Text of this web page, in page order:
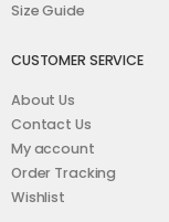
Size Guide
CUSTOMER SERVICE
About Us
Contact Us
My account
Order Tracking
Wishlist